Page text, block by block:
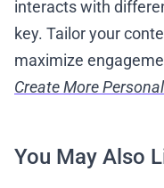
interacts with
key. Tailor your
maximize
Create More
You May Also